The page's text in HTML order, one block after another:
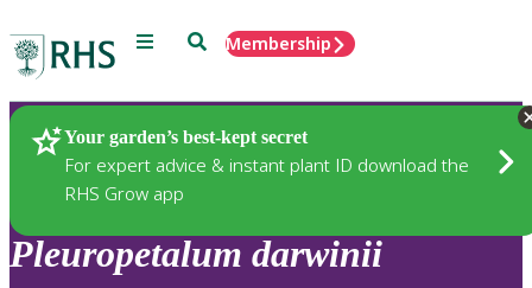
Menu SearchMembership
Your garden’s best-kept secret
For expert advice & instant plant ID download the
RHS Grow app
Plants
Pleuropetalum darwinii